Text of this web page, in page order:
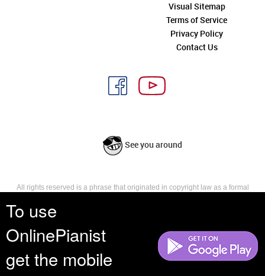
To use
OnlinePianist
get the mobile
Visual Sitemap
Terms of Service
Privacy Policy
Contact Us
See you around
All rights reserved is a phrase that originated in copyright law as a formal
reserves, or holds for their own use, all the rights provided by copyright law,
such as distribution, performance, and creation of derivative works that is,